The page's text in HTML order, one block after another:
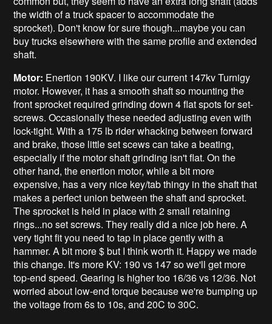
the width of a truck spacer to accommodate the
sprocket). Don't know for sure though...maybe you can
buy trucks elsewhere with the same profile and extended
shaft.
Motor: Enertion 190KV. I like our current 147kv Turnigy
motor. However, it has a smooth shaft so mounting the
front sprocket required grinding down 4 flat spots for set-
screws. Occasionally these needed adjusting even with
lock-tight. With a 175 lb rider whacking between forward
and brake, those little set scews can take a beating,
especially if the motor shaft grinding isn't flat. On the
other hand, the enertion motor, while a bit more
expensive, has a very nice key/tab thingy in the shaft that
makes a perfect union between the shaft and sprocket.
The sprocket is held in place with 2 small retaining
rings...no set screws. They really did a nice job here. A
very tight fit you need to tap in place gently with a
hammer. A bit more $ but I think worth it. Happy we made
this change. It's more KV: 190 vs 147 so we'll get more
top-end speed. Gearing is higher too 16/36 vs 12/36. Not
worried about low-end torque because we're bumping up
the voltage from 6s to 10s, and 20C to 30C.